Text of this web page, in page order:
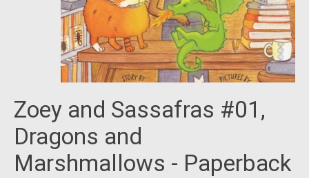
Zoey and Sassafras #01,
Dragons and
Marshmallows - Paperback